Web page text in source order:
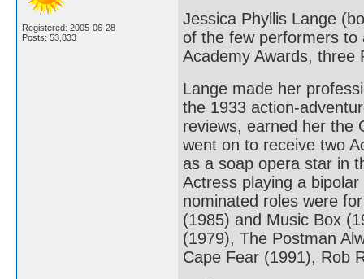
Registered: 2005-06-28
Posts: 53,833
Jessica Phyllis Lange
of the few performers to
Academy Awards, three
Lange made her
the 1933 action-
reviews, earned her the
went on to receive two
as a soap opera star in
Actress playing a
nominated roles were
(1985) and Music Box
(1979), The Postman
Cape Fear (1991), Rob